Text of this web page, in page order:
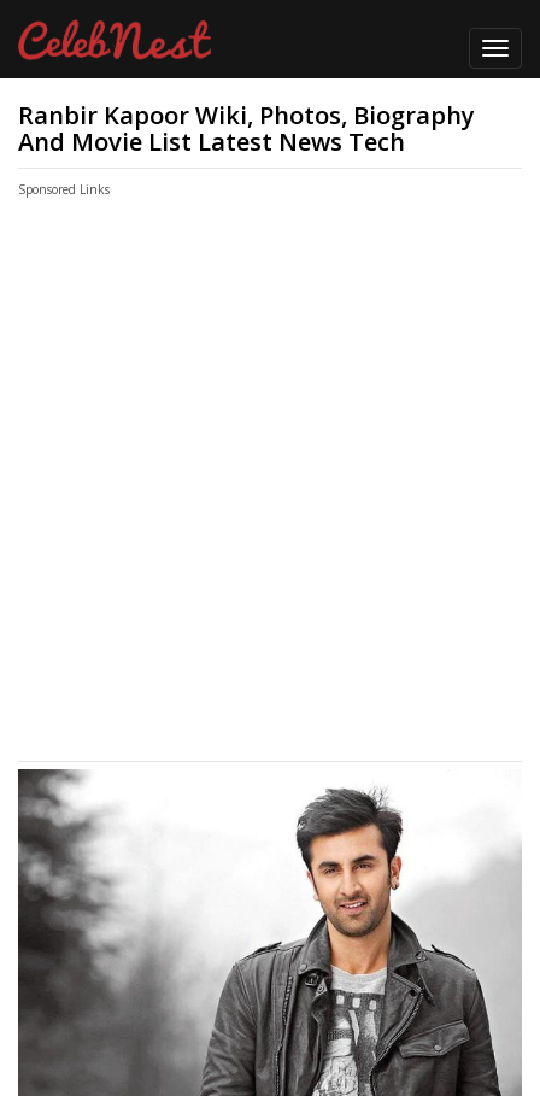
Ranbir Kapoor Wiki, Photos, Biography
And Movie List Latest News Tech
Sponsored Links